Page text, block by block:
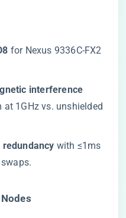
​ for Nexus 9336C-FX2
interference
at 1GHz vs. unshielded
redundancy​ ​ with ≤1ms